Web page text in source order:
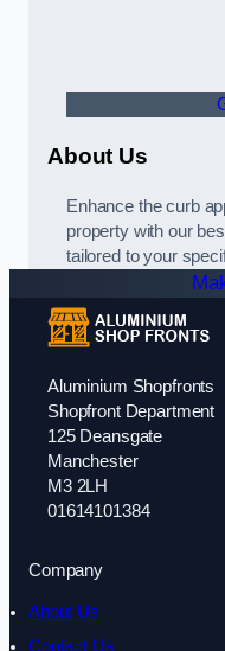
About Us
Enhance the curb
property with our
tailored to your
Aluminium Shopfronts
Shopfront Department
125 Deansgate
Manchester
M3 2LH
01614101384
Company
About Us
Contact Us